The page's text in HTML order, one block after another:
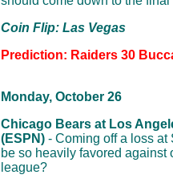
Coin Flip: Las Vegas
Prediction: Raiders 30
Monday, October 26
Chicago Bears at Los
(ESPN) - Coming off a loss
be so heavily favored against
league?